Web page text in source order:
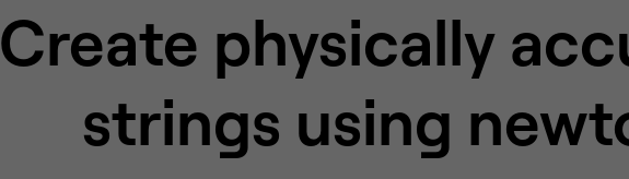
Create physically
strings using